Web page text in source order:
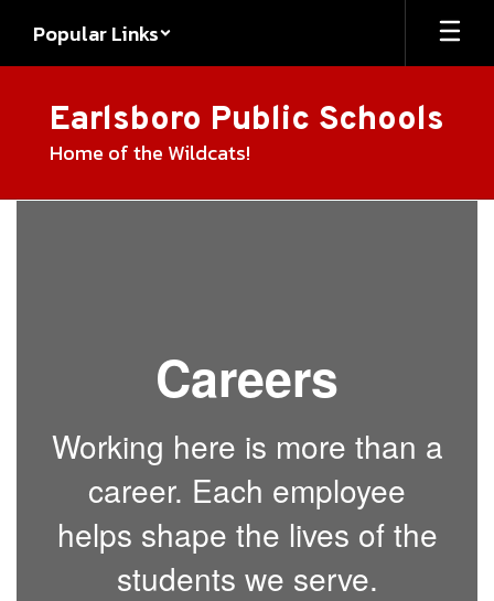
main
Popular Links
Earlsboro Public Schools
Home of the Wildcats!
Employment
Careers
Working here is more than a
career. Each employee
helps shape the lives of the
students we serve.